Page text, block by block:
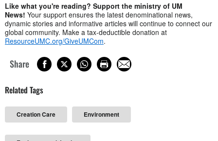
Like what you're reading? Support the ministry of UM
News! Your support ensures the latest denominational news,
dynamic stories and informative articles will continue to connect our
global community. Make a tax-deductible donation at
ResourceUMC.org/GiveUMCom.
Share
Related Tags
Creation Care Environment